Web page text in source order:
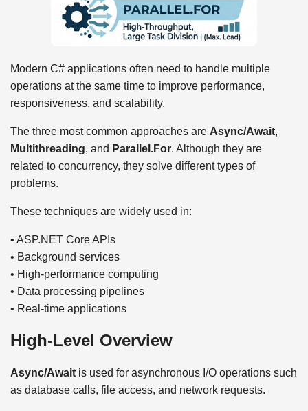
Modern C# applications often need to handle multiple
operations at the same time to improve performance,
responsiveness, and scalability.
The three most common approaches are Async/Await,
Multithreading, and Parallel.For. Although they are
related to concurrency, they solve different types of
problems.
These techniques are widely used in:
• ASP.NET Core APIs
• Background services
• High-performance computing
• Data processing pipelines
• Real-time applications
High-Level Overview
Async/Await is used for asynchronous I/O operations such
as database calls, file access, and network requests.